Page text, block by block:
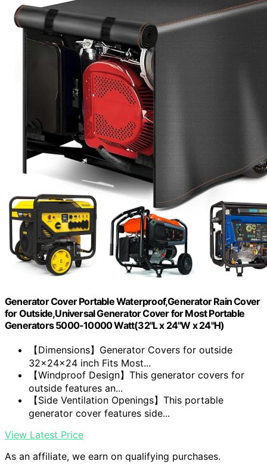
Generator Cover Portable Waterproof,Generator Rain Cover
for Outside,Universal Generator Cover for Most Portable
Generators 5000-10000 Watt(32"L x 24"W x 24"H)
【Dimensions】Generator Covers for outside
32x24x24 inch Fits Most...
【Windproof Design】This generator covers for
outside features an...
【Side Ventilation Openings】This portable
generator cover features side...
View Latest Price
As an affiliate, we earn on qualifying purchases.